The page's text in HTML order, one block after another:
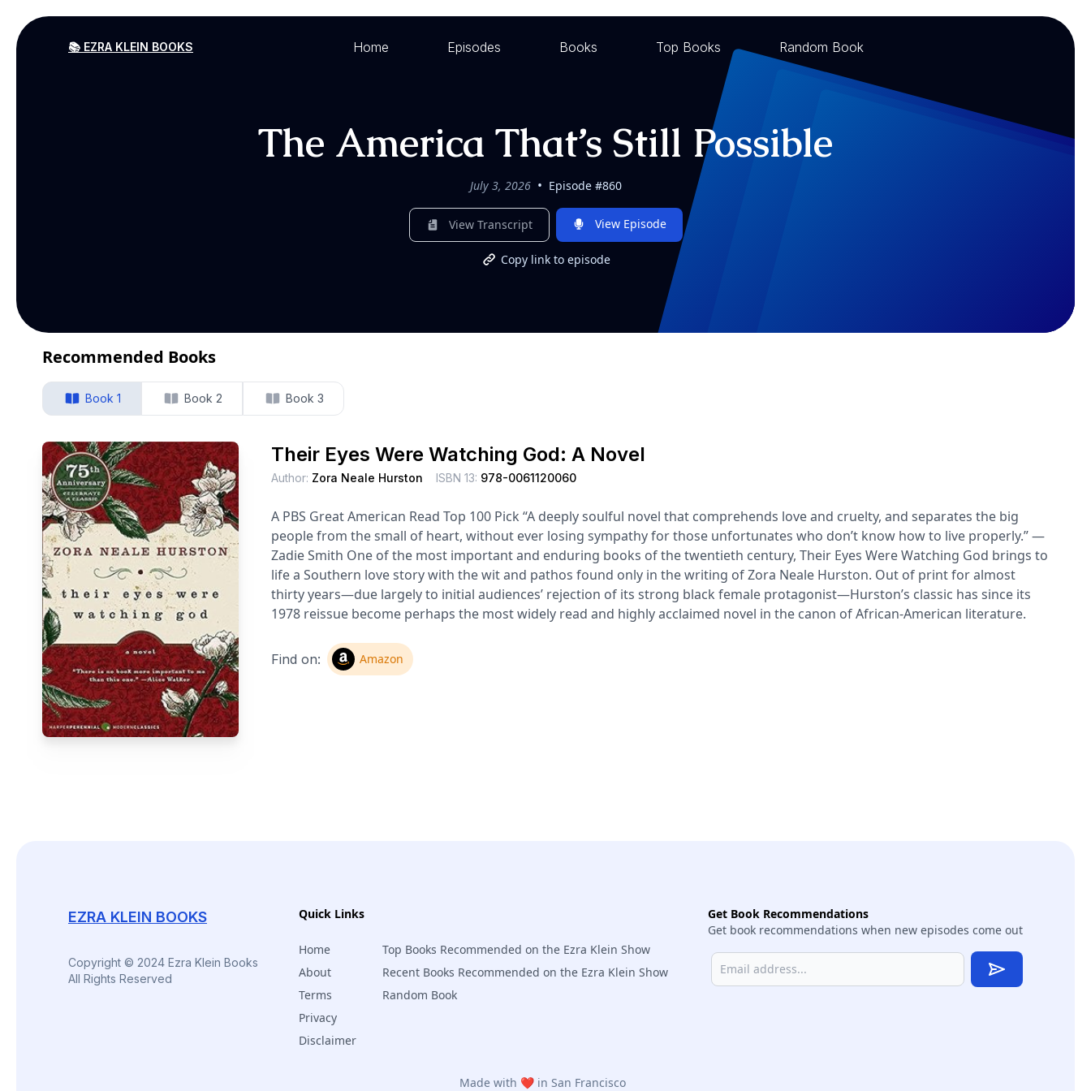
📚 EZRA KLEIN BOOKS Home Episodes Books Top Books Random Book
The America That’s Still Possible
July 3, 2026 • Episode #860
View Transcript View Episode
Copy link to episode
Recommended Books
Book 1 Book 2 Book 3
Their Eyes Were Watching God: A Novel
Author: Zora Neale Hurston ISBN 13: 978-0061120060
A PBS Great American Read Top 100 Pick “A deeply soulful novel that comprehends love and cruelty, and separates the big
people from the small of heart, without ever losing sympathy for those unfortunates who don’t know how to live properly.” —
Zadie Smith One of the most important and enduring books of the twentieth century, Their Eyes Were Watching God brings to
life a Southern love story with the wit and pathos found only in the writing of Zora Neale Hurston. Out of print for almost
thirty years—due largely to initial audiences’ rejection of its strong black female protagonist—Hurston’s classic has since its
1978 reissue become perhaps the most widely read and highly acclaimed novel in the canon of African-American literature.
Find on: Amazon
EZRA KLEIN BOOKS
Copyright © 2024 Ezra Klein Books
All Rights Reserved
Quick Links
Home
About
Terms
Privacy
Disclaimer
Top Books Recommended on the Ezra Klein Show
Recent Books Recommended on the Ezra Klein Show
Random Book
Get Book Recommendations
Get book recommendations when new episodes come out
Subscribe
Made with ❤️ in San Francisco